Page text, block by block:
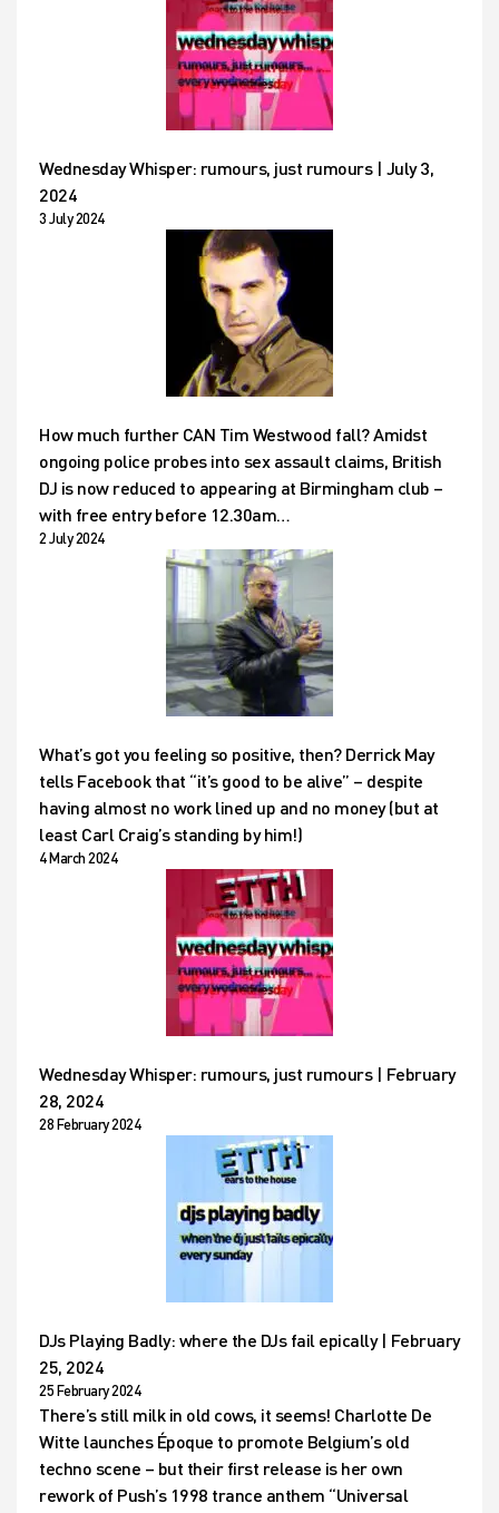
Wednesday Whisper: rumours, just rumours | July 3,
2024
3 July 2024
How much further CAN Tim Westwood fall? Amidst
ongoing police probes into sex assault claims, British
DJ is now reduced to appearing at Birmingham club –
with free entry before 12.30am…
2 July 2024
What’s got you feeling so positive, then? Derrick May
tells Facebook that “it’s good to be alive” – despite
having almost no work lined up and no money (but at
least Carl Craig’s standing by him!)
4 March 2024
Wednesday Whisper: rumours, just rumours | February
28, 2024
28 February 2024
DJs Playing Badly: where the DJs fail epically | February
25, 2024
25 February 2024
There’s still milk in old cows, it seems! Charlotte De
Witte launches Époque to promote Belgium’s old
techno scene – but their first release is her own
rework of Push’s 1998 trance anthem “Universal